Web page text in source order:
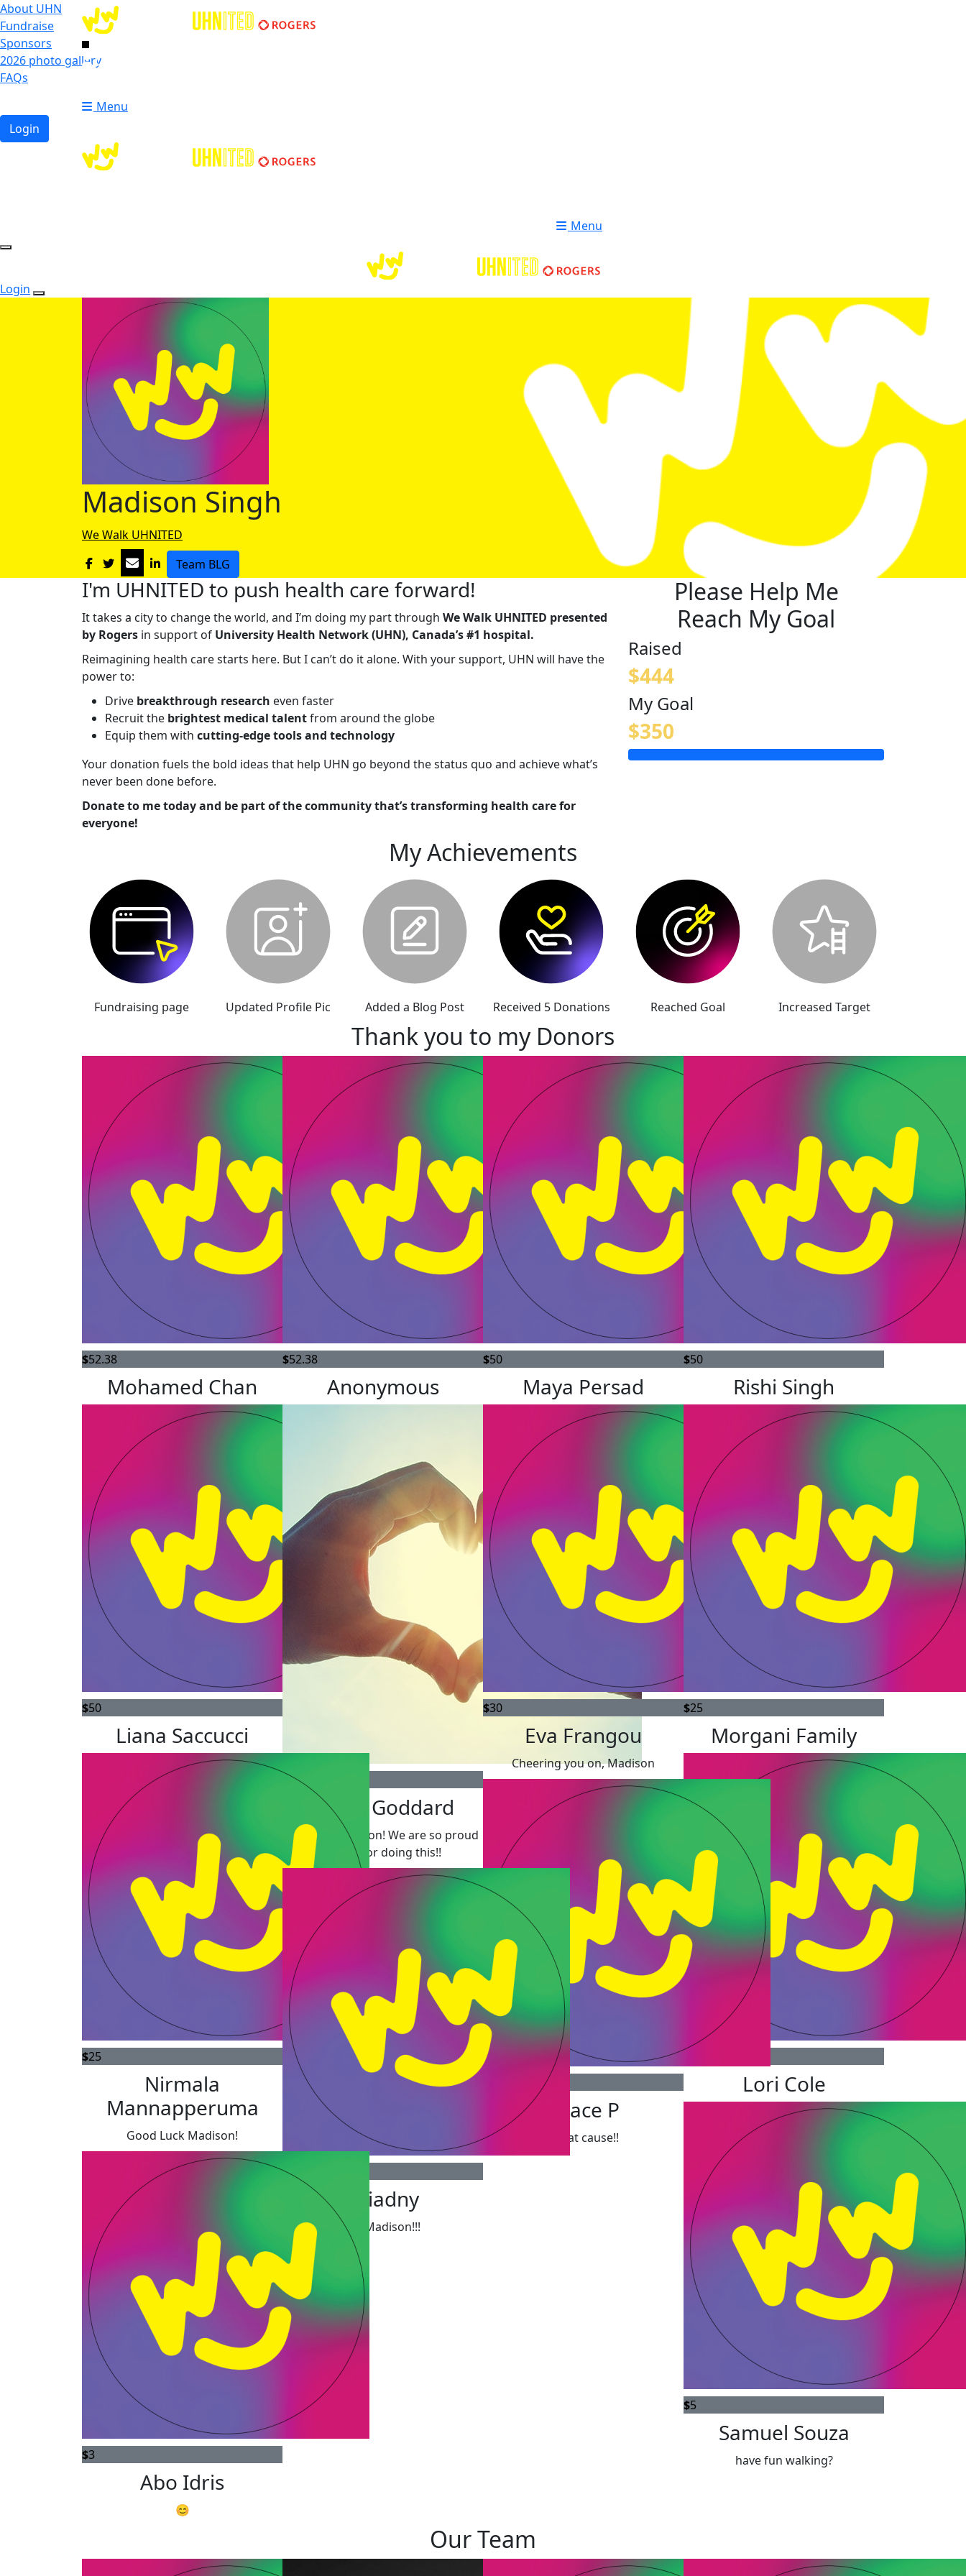
About UHN
Fundraise
Sponsors
2026 photo gallery
FAQs
Login
Login
Menu
Menu
Login
Madison Singh
We Walk UHNITED
Team BLG
I'm UHNITED to push health care forward!
It takes a city to change the world, and I’m doing my part through We Walk UHNITED presented
by Rogers in support of University Health Network (UHN), Canada’s #1 hospital.
Reimagining health care starts here. But I can’t do it alone. With your support, UHN will have the
power to:
Drive breakthrough research even faster
Recruit the brightest medical talentfrom around the globe
Equip them with cutting-edge tools and technology
Your donation fuels the bold ideas that help UHN go beyond the status quo and achieve what’s
never been done before.
Donate to me today and be part of the community that’s transforming health care for
everyone!
Please Help Me
Reach My Goal
Raised
$444
My Goal
$350
My Achievements
Fundraising page Updated Profile Pic Added a Blog Post Received 5 Donations Reached Goal Increased Target
Thank you to my Donors
$52.38
Mohamed Chan
$52.38
Anonymous
$50
Maya Persad
$50
Rishi Singh
$50
Liana Saccucci
$36.66
Merle Goddard
Go for it Madison! We are so proud
of you for doing this!!
$30
Eva Frangou
Cheering you on, Madison
$25
Morgani Family
$25
Nirmala
Mannapperuma
Good Luck Madison!
Lori Cole
Grace P
Great cause!!
$20
Ariadny
Go Madison!!!
$5
Samuel Souza
have fun walking?
$3
Abo Idris
😊
Our Team